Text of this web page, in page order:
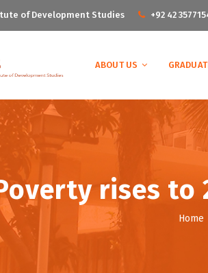
of Development Studies +92 42
ABOUT US
rises to
Home